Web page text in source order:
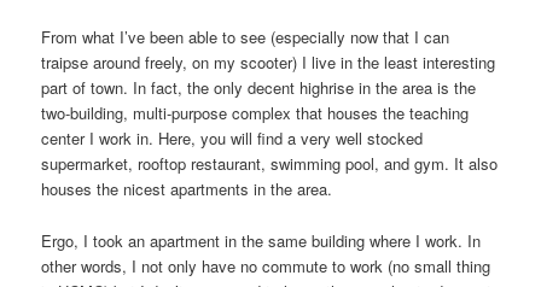
From what I’ve been able to see (especially now that I can
traipse around freely, on my scooter) I live in the least interesting
part of town. In fact, the only decent highrise in the area is the
two-building, multi-purpose complex that houses the teaching
center I work in. Here, you will find a very well stocked
supermarket, rooftop restaurant, swimming pool, and gym. It also
houses the nicest apartments in the area.
Ergo, I took an apartment in the same building where I work. In
other words, I not only have no commute to work (no small thing